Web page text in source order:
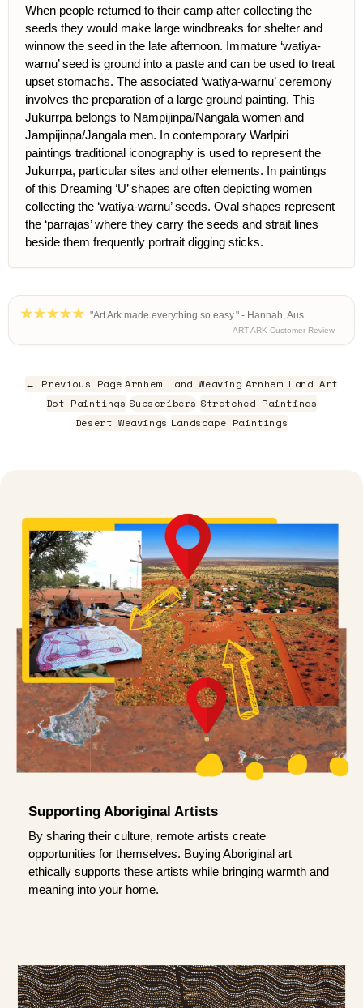
When people returned to their camp after collecting the
seeds they would make large windbreaks for shelter and
winnow the seed in the late afternoon. Immature ‘watiya-
warnu’ seed is ground into a paste and can be used to treat
upset stomachs. The associated ‘watiya-warnu’ ceremony
involves the preparation of a large ground painting. This
Jukurrpa belongs to Nampijinpa/Nangala women and
Jampijinpa/Jangala men. In contemporary Warlpiri
paintings traditional iconography is used to represent the
Jukurrpa, particular sites and other elements. In paintings
of this Dreaming ‘U’ shapes are often depicting women
collecting the ‘watiya-warnu’ seeds. Oval shapes represent
the ‘parrajas’ where they carry the seeds and strait lines
beside them frequently portrait digging sticks.
"Art Ark made everything so easy." - Hannah, Aus
– ART ARK Customer Review
← Previous Page Arnhem Land Weaving Arnhem Land Art
Dot Paintings Subscribers Stretched Paintings
Desert Weavings Landscape Paintings
Supporting Aboriginal Artists
By sharing their culture, remote artists create
opportunities for themselves. Buying Aboriginal art
ethically supports these artists while bringing warmth and
meaning into your home.